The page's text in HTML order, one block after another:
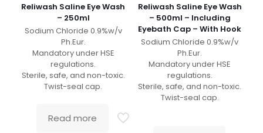
Reliwash Saline Eye Wash
– 250ml
Sodium Chloride 0.9%w/v
Ph.Eur.
Mandatory under HSE
regulations.
Sterile, safe, and non-toxic.
Twist-seal cap.
Read more
Reliwash Saline Eye Wash
– 500ml – Including
Eyebath Cap – With Hook
Sodium Chloride 0.9%w/v
Ph.Eur.
Mandatory under HSE
regulations.
Sterile, safe, and non-toxic.
Twist-seal cap.